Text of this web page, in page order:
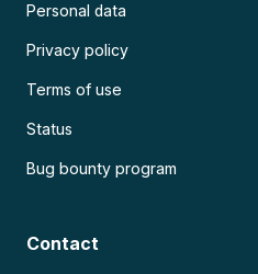
Personal data
Privacy policy
Terms of use
Status
Bug bounty program
Contact